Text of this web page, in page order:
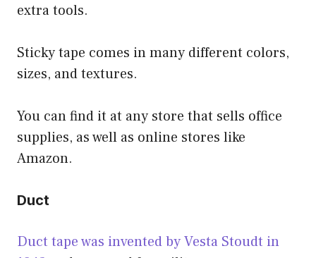
extra tools.
Sticky tape comes in many different colors,
sizes, and textures.
You can find it at any store that sells office
supplies, as well as online stores like
Amazon.
Duct
Duct tape was invented by Vesta Stoudt in